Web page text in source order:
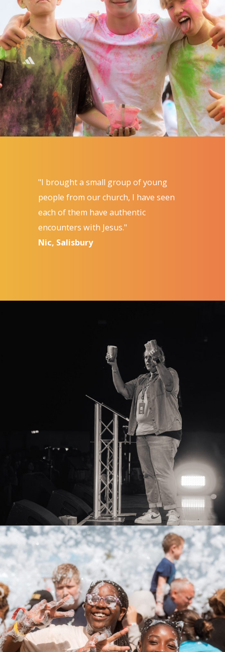
"I brought a small group of young
people from our church, I have seen
each of them have authentic
encounters with Jesus."
Nic, Salisbury